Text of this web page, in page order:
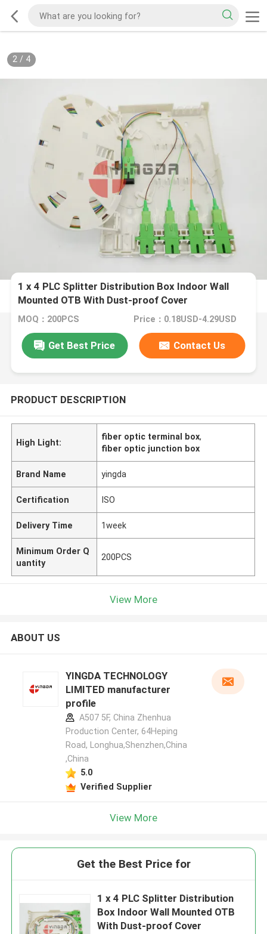
2/ 4
1 x 4 PLC Splitter Distribution Box Indoor Wall
Mounted OTB With Dust-proof Cover
MOQ：200PCS Price：0.18USD-4.29USD
Get Best Price Contact Us
PRODUCT DESCRIPTION
High Light:
fiber optic terminal box,
fiber optic junction box
Brand Name yingda
Certification ISO
Delivery Time 1week
Minimum Order Q
uantity
200PCS
View More
ABOUT US
YINGDA TECHNOLOGY
LIMITED manufacturer
profile
A507 5F, China Zhenhua
Production Center, 64Heping
Road, Longhua,Shenzhen,China
,China
5.0
Verified Supplier
View More
Get the Best Price for
1 x 4 PLC Splitter Distribution
Box Indoor Wall Mounted OTB
With Dust-proof Cover